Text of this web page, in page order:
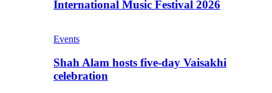
International Music Festival 2026
Events
Shah Alam hosts five-day Vaisakhi
celebration